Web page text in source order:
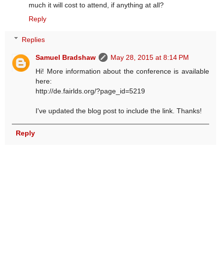
much it will cost to attend, if anything at all?
Reply
Replies
Samuel Bradshaw
May 28, 2015 at 8:14 PM
Hi! More information about the conference is available
here:
http://de.fairlds.org/?page_id=5219
I've updated the blog post to include the link. Thanks!
Reply